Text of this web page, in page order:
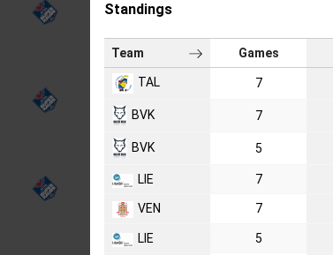
Standings
Team Games
TAL 7
BVK 7
BVK 5
LIE 7
VEN 7
LIE 5